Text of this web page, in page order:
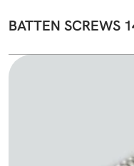
BATTEN SCREWS